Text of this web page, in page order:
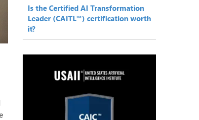
Is the Certified AI Transformation
Leader (CAITL™) certification worth
it?